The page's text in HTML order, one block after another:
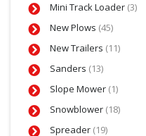
Mini Track Loader (3)
New Plows (45)
New Trailers (11)
Sanders (13)
Slope Mower (1)
Snowblower (18)
Spreader (19)